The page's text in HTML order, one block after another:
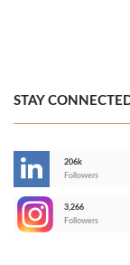
STAY
206k
Followers
3,266
Followers